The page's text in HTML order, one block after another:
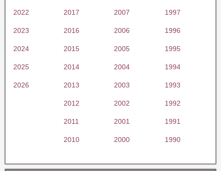
2022 2017 2007 1997
2023 2016 2006 1996
2024 2015 2005 1995
2025 2014 2004 1994
2026 2013 2003 1993
2012 2002 1992
2011 2001 1991
2010 2000 1990